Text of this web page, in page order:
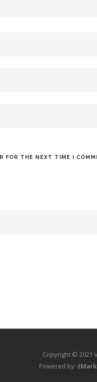
FOR THE NEXT TIME I
Copyright © 2021
Powered by: